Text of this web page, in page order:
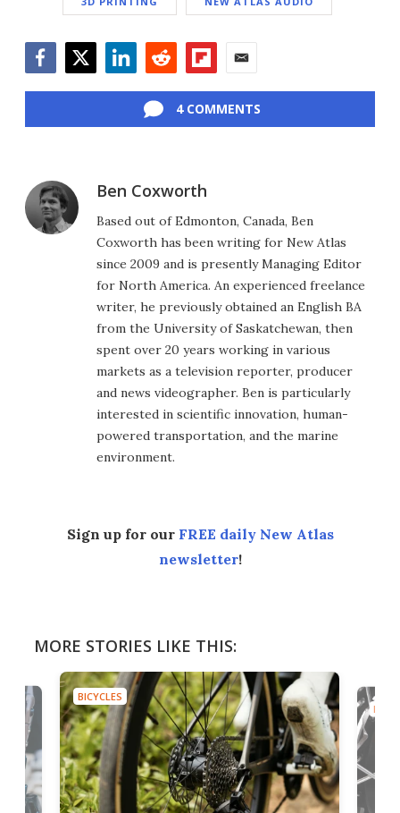
4 COMMENTS
Ben Coxworth
Based out of Edmonton, Canada, Ben
Coxworth has been writing for New Atlas
since 2009 and is presently Managing Editor
for North America. An experienced freelance
writer, he previously obtained an English BA
from the University of Saskatchewan, then
spent over 20 years working in various
markets as a television reporter, producer
and news videographer. Ben is particularly
interested in scientific innovation, human-
powered transportation, and the marine
environment.
Sign up for our FREE daily New Atlas
newsletter!
MORE STORIES LIKE THIS:
BICYCLES